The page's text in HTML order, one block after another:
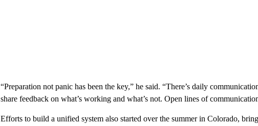
“Preparation not panic has been the key,” he said. “There’s daily
share feedback on what’s working and what’s not. Open lines of
Efforts to build a unified system also started over the summer in Colorado,